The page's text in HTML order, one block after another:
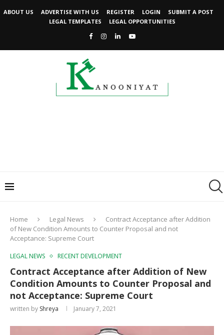
ABOUT US ADVERTISE WITH US REGISTER LOGIN
SUBMIT A POST
LEGAL TEMPLATES
LEGAL OPPORTUNITIES
Home Legal News
Contract Acceptance after Addition
of New Condition Amounts to Counter Proposal and not
Acceptance: Supreme Court
LEGAL NEWS RECENT DEVELOPMENT
Contract Acceptance after Addition of New
Condition Amounts to Counter Proposal and
not Acceptance: Supreme Court
written by Shreya January 7, 2021